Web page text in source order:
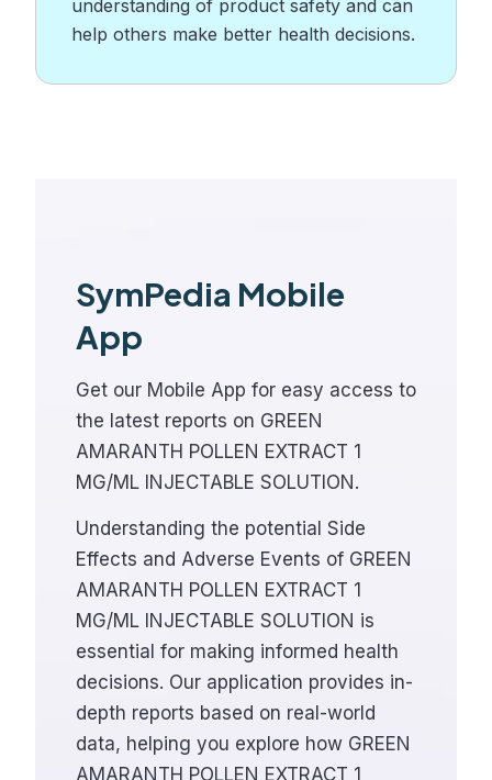
understanding of product safety and can
help others make better health decisions.
SymPedia Mobile
App
Get our Mobile App for easy access to
the latest reports on GREEN
AMARANTH POLLEN EXTRACT 1
MG/ML INJECTABLE SOLUTION.
Understanding the potential Side
Effects and Adverse Events of GREEN
AMARANTH POLLEN EXTRACT 1
MG/ML INJECTABLE SOLUTION is
essential for making informed health
decisions. Our application provides in-
depth reports based on real-world
data, helping you explore how GREEN
AMARANTH POLLEN EXTRACT 1